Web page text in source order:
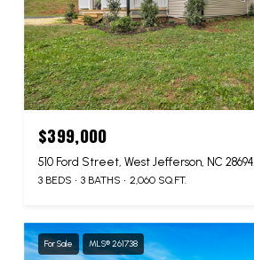
$399,000
510 Ford Street, West Jefferson, NC 28694
3 BEDS 3 BATHS 2,060 SQ.FT.
For Sale MLS® 261738